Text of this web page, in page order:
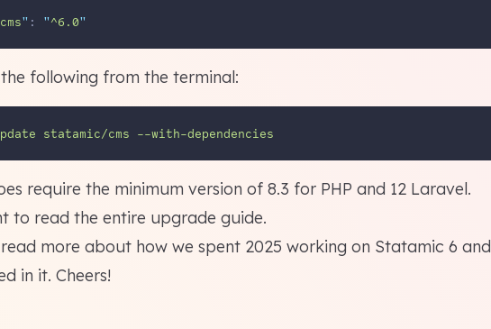
" : "^6.0"
following from the terminal:
statamic/cms --with-dependencies
require the minimum version of 8.3 for PHP and 12 Laravel.
to read the entire upgrade guide.
more about how we spent 2025 working on Statamic 6 and
in it. Cheers!